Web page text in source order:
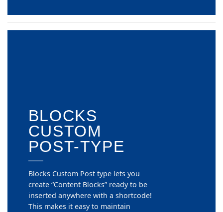
BLOCKS
CUSTOM
POST-TYPE
Blocks Custom Post type lets you
create “Content Blocks” ready to be
inserted anywhere with a shortcode!
This makes it easy to maintain